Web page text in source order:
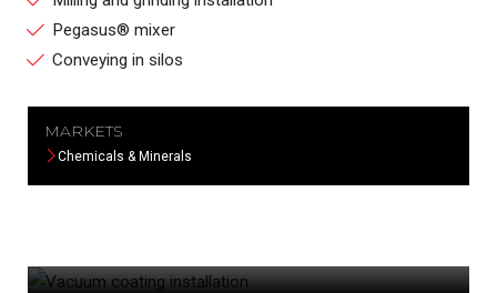
Pegasus® mixer
Conveying in silos
MARKETS
Chemicals & Minerals